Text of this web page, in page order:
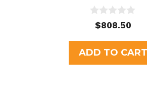
u
t
o
f
$808.50
ADD TO CART